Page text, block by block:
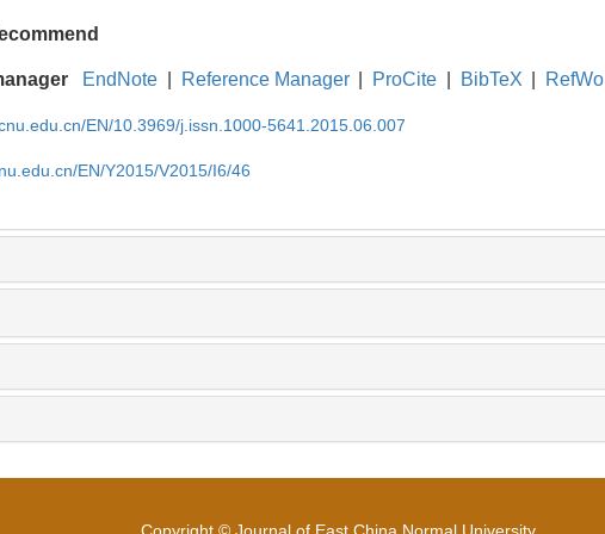
EndNote Reference Manager ProCite BibTeX
EN/10.3969/j.issn.1000-5641.2015.06.007
EN/Y2015/V2015/I6/46
Copyright © Journal of East China Normal University